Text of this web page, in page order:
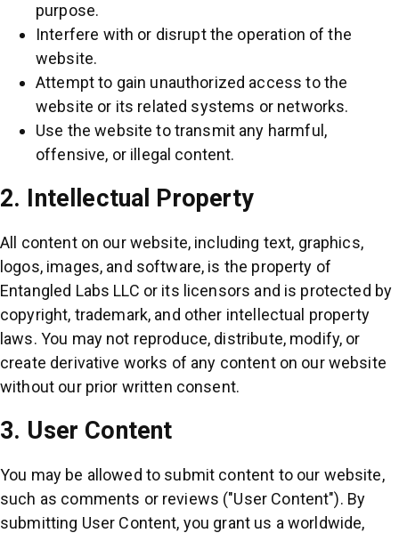
purpose.
Interfere with or disrupt the operation of the
website.
Attempt to gain unauthorized access to the
website or its related systems or networks.
Use the website to transmit any harmful,
offensive, or illegal content.
2. Intellectual Property
All content on our website, including text, graphics,
logos, images, and software, is the property of
Entangled Labs LLC or its licensors and is protected by
copyright, trademark, and other intellectual property
laws. You may not reproduce, distribute, modify, or
create derivative works of any content on our website
without our prior written consent.
3. User Content
You may be allowed to submit content to our website,
such as comments or reviews ("User Content"). By
submitting User Content, you grant us a worldwide,